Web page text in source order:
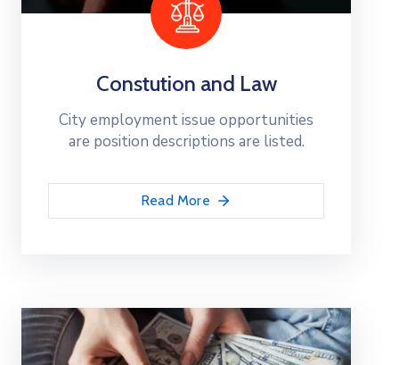
Constution and Law
City employment issue opportunities
are position descriptions are listed.
Read More